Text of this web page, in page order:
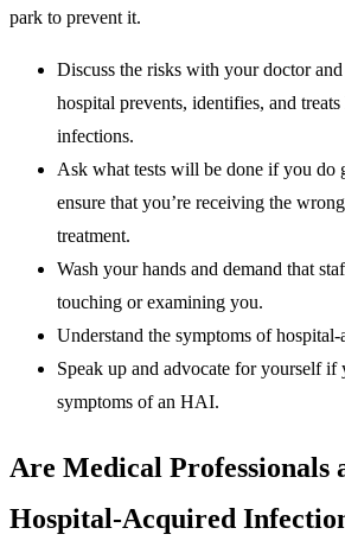
park to prevent it.
Discuss the risks with your doctor
hospital prevents, identifies, and
infections.
Ask what tests will be done if you do
ensure that you’re receiving the
treatment.
Wash your hands and demand that
touching or examining you.
Understand the symptoms of
Speak up and advocate for yourself if
symptoms of an HAI.
Are Medical Professionals
Hospital-Acquired